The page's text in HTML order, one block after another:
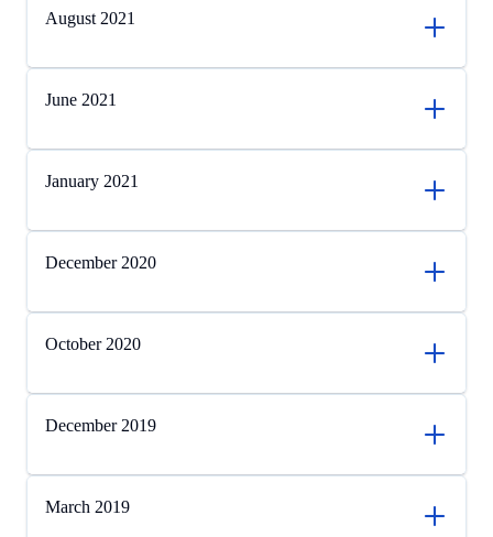
August 2021
June 2021
January 2021
December 2020
October 2020
December 2019
March 2019